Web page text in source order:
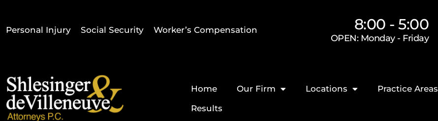
Personal Injury Social Security Worker’s Compensation 8:00 - 5:00
OPEN: Monday - Friday
Home Our Firm Locations Practice Areas
Results